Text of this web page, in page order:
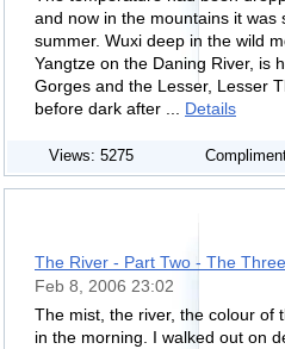
and now in the mountains it was
summer. Wuxi deep in the wild
Yangtze on the Daning River, is
Gorges and the Lesser, Lesser
before dark after ... Details
Views: 5275
The River - Part Two - The
Feb 8, 2006 23:02
The mist, the river, the colour of
in the morning. I walked out on